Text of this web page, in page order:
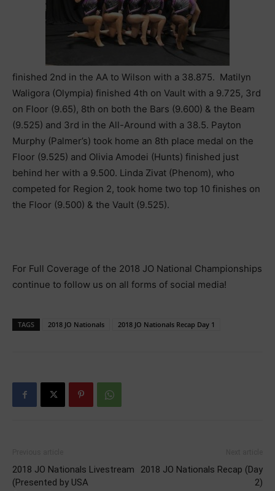
finished 2nd in the AA to Wilson with a 38.875. Matilyn
Waligora (Olympia) finished 4th on Vault with a 9.725, 3rd
on Floor (9.65), 8th on both the Bars (9.600) & the Beam
(9.525) and 3rd in the All-Around with a 38.5. Payton
Murphy (Palmer’s) took home an 8th place medal on the
Floor (9.525) and Olivia Amodei (Hunts) finished just
behind her with a 9.500. Linda Zivat (Phenom), who
competed for Region 2, took home two top 10 finishes on
the Floor (9.500) & the Vault (9.525).
For Full Coverage of the 2018 JO National Championships
continue to follow us on all forms of social media!
TAGS 2018 JO Nationals 2018 JO Nationals Recap Day 1
2018 JO Nationals Livestream
(Presented by USA
2018 JO Nationals Recap (Day
2)